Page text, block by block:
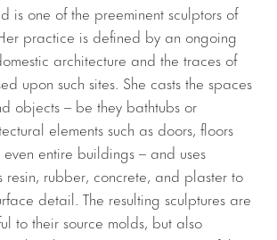
is one of the preeminent sculptors of
practice is defined by an ongoing
architecture and the traces of
upon such sites. She casts the spaces
objects – be they bathtubs or
elements such as doors, floors
entire buildings – and uses
resin, rubber, concrete, and plaster to
detail. The resulting sculptures are
to their source molds, but also